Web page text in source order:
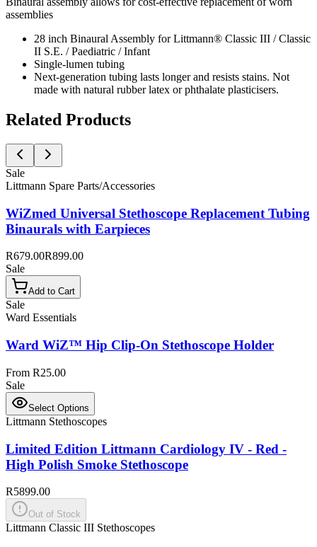
assemblies
28 inch Binaural Assembly for Littmann® Classic III / Classic
II S.E. / Paediatric / Infant
Single-lumen tubing
Next-generation tubing lasts longer and resists stains. Not
made with natural rubber latex or phthalate plasticisers.
Related Products
Sale
Littmann Spare Parts/Accessories
WiZmed Universal Stethoscope Replacement Tubing
Binaurals with Earpieces
R679.00R899.00
Sale
Add to Cart
Sale
Ward Essentials
Ward WiZ™ Hip Clip-On Stethoscope Holder
From R25.00
Sale
Select Options
Littmann Stethoscopes
Limited Edition Littmann Cardiology IV - Red -
High Polish Smoke Stethoscope
R5899.00
Out of Stock
Littmann Classic III Stethoscopes